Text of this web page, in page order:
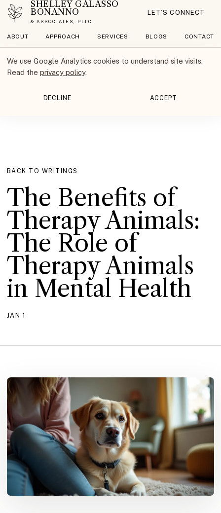
SHELLEY GALASSO
BONANNO
& ASSOCIATES, PLLC
ABOUT APPROACH SERVICES BLOGS CONTACT
LET’S CONNECT
We use Google Analytics cookies to understand site visits.
Read the privacy policy.
DECLINE ACCEPT
BACK TO WRITINGS
The Benefits of
Therapy Animals:
The Role of
Therapy Animals
in Mental Health
JAN 1